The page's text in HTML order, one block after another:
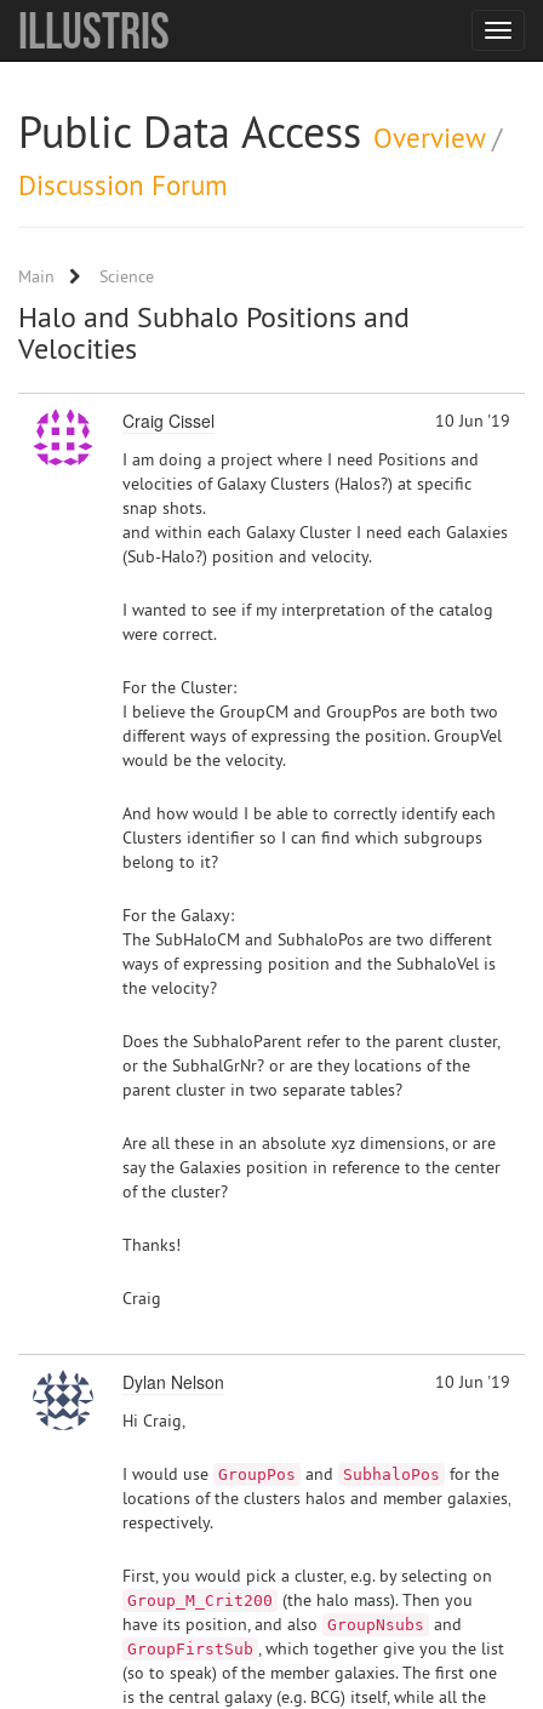
Toggle
Illustris
Public Data Access Overview/
Discussion Forum
Main Science
Halo and Subhalo Positions and
Velocities
Craig Cissel
10 Jun '19
I am doing a project where I need Positions and
velocities of Galaxy Clusters (Halos?) at specific
snap shots.
and within each Galaxy Cluster I need each Galaxies
(Sub-Halo?) position and velocity.
I wanted to see if my interpretation of the catalog
were correct.
For the Cluster:
I believe the GroupCM and GroupPos are both two
different ways of expressing the position. GroupVel
would be the velocity.
And how would I be able to correctly identify each
Clusters identifier so I can find which subgroups
belong to it?
For the Galaxy:
The SubHaloCM and SubhaloPos are two different
ways of expressing position and the SubhaloVel is
the velocity?
Does the SubhaloParent refer to the parent cluster,
or the SubhalGrNr? or are they locations of the
parent cluster in two separate tables?
Are all these in an absolute xyz dimensions, or are
say the Galaxies position in reference to the center
of the cluster?
Thanks!
Craig
Dylan Nelson
10 Jun '19
Hi Craig,
I would use GroupPos and SubhaloPos for the
locations of the clusters halos and member galaxies,
respectively.
First, you would pick a cluster, e.g. by selecting on
Group_M_Crit200 (the halo mass). Then you
have its position, and also GroupNsubs and
GroupFirstSub , which together give you the list
(so to speak) of the member galaxies. The first one
is the central galaxy (e.g. BCG) itself, while all the